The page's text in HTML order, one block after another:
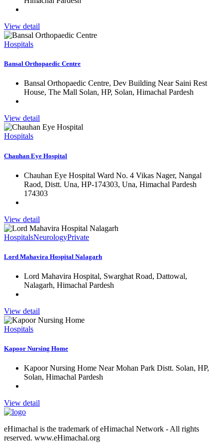
View detail
Hospitals
Bansal Orthopaedic Centre
Bansal Orthopaedic Centre, Dev Building Near Saini Rest
House, The Mall Solan, HP, Solan, Himachal Pardesh
View detail
Hospitals
Chauhan Eye Hospital
Chauhan Eye Hospital Ward No. 4 Vikas Nager, Nangal
Raod, Distt. Una, HP-174303, Una, Himachal Pardesh
174303
View detail
HospitalsNeurologyPrivate
Lord Mahavira Hospital Nalagarh
Lord Mahavira Hospital, Swarghat Road, Dattowal,
Nalagarh, Himachal Pardesh
View detail
Hospitals
Kapoor Nursing Home
Kapoor Nursing Home Near Mohan Park Distt. Solan, HP,
Solan, Himachal Pardesh
View detail
eHimachal is the trademark of eHimachal Network - All rights
reserved. www.eHimachal.org